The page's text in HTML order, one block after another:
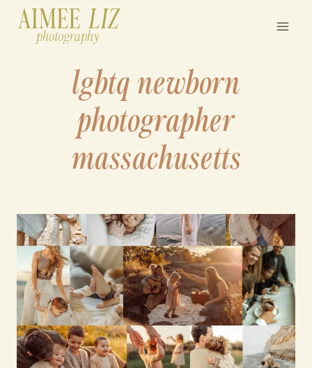
lgbtq newborn
photographer
massachusetts